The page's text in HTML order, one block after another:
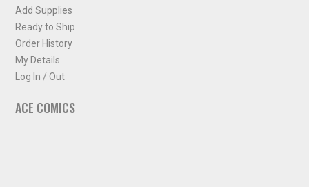
Add Supplies
Ready to Ship
Order History
My Details
Log In / Out
ACE COMICS